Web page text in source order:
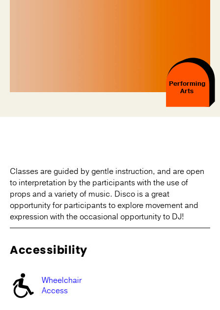
Performing
Arts
Classes are guided by gentle instruction, and are open
to interpretation by the participants with the use of
props and a variety of music. Disco is a great
opportunity for participants to explore movement and
expression with the occasional opportunity to DJ!
Accessibility
Wheelchair
Access